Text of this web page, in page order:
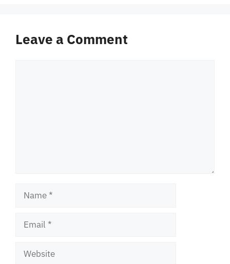
Leave a Comment
Name
Email
Website